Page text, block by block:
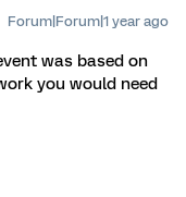
Forum|Forum|1 year ago
was based on
you would need